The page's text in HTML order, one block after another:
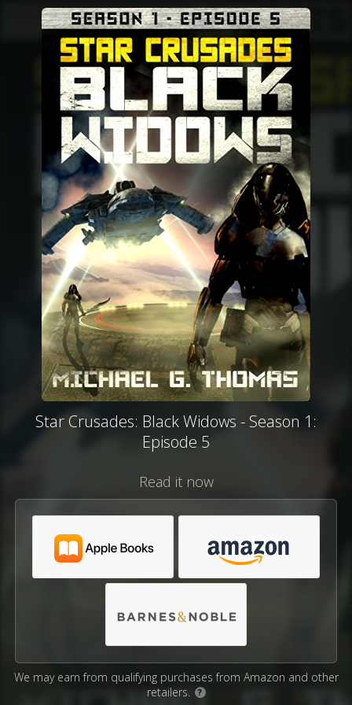
Star Crusades: Black Widows - Season 1:
Episode 5
Read it now
We may earn from qualifying purchases from Amazon and other
retailers.
?